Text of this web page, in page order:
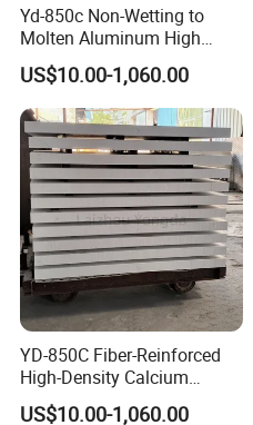
Specification
Detailed Photos
Yd-850c Non-Wetting to
Molten Aluminum High
Density Calcium Silicate
Insulation Board
US$10.00-1,060.00
YD-850C Fiber-Reinforced
High-Density Calcium
Silicate Board Resistant to
US$10.00-1,060.00